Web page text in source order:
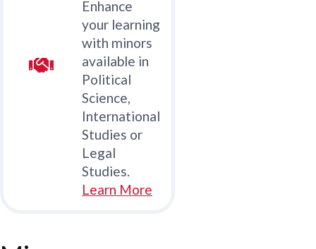
Enhance
your learning
with minors
available in
Political
Science,
International
Studies or
Legal
Studies.
Learn More